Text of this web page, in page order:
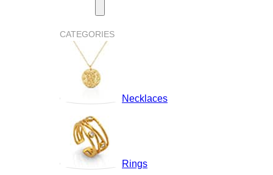
CATEGORIES
Necklaces
Rings